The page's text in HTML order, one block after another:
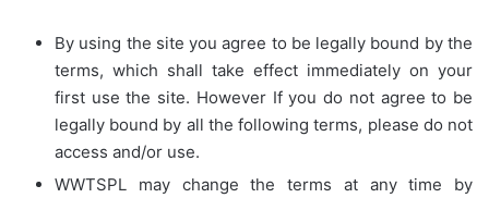
By using the site you agree to be legally bound by the
terms, which shall take effect immediately on your
first use the site. However If you do not agree to be
legally bound by all the following terms, please do not
access and/or use.
WWTSPL may change the terms at any time by